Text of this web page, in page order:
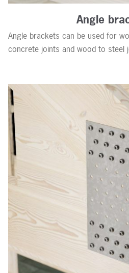
Angle
Angle brackets can be used for
concrete joints and wood to steel